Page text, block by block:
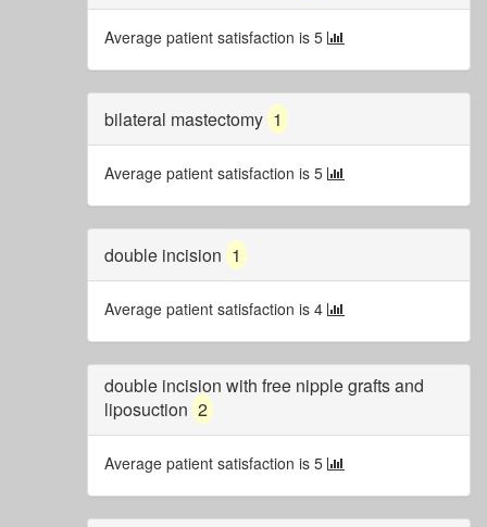
Average patient satisfaction is 5
bilateral mastectomy 1
Average patient satisfaction is 5
double incision 1
Average patient satisfaction is 4
double incision with free nipple grafts and
liposuction 2
Average patient satisfaction is 5